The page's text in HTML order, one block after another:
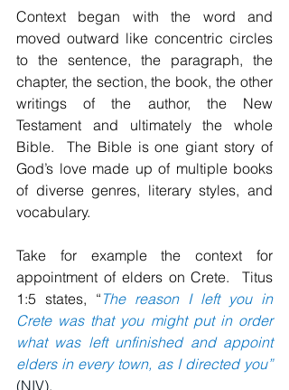
Context began with the word and
moved outward like concentric circles
to the sentence, the paragraph, the
chapter, the section, the book, the other
writings of the author, the New
Testament and ultimately the whole
Bible.  The Bible is one giant story of
God’s love made up of multiple books
of diverse genres, literary styles, and
vocabulary.
Take for example the context for
appointment of elders on Crete.  Titus
1:5 states, “ The reason I left you in
Crete was that you might put in order
what was left unfinished and appoint
elders in every town, as I directed you”
(NIV).